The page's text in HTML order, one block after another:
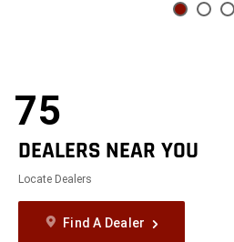
75
DEALERS NEAR YOU
Locate Dealers
Find A Dealer